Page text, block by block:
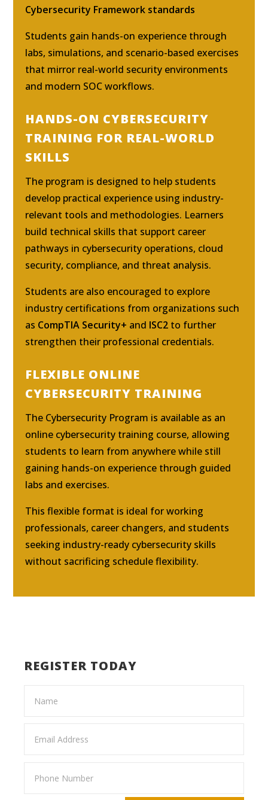
Cybersecurity Framework standards
Students gain hands-on experience through
labs, simulations, and scenario-based exercises
that mirror real-world security environments
and modern SOC workflows.
HANDS-ON CYBERSECURITY
TRAINING FOR REAL-WORLD
SKILLS
The program is designed to help students
develop practical experience using industry-
relevant tools and methodologies. Learners
build technical skills that support career
pathways in cybersecurity operations, cloud
security, compliance, and threat analysis.
Students are also encouraged to explore
industry certifications from organizations such
as CompTIA Security+ and ISC2 to further
strengthen their professional credentials.
FLEXIBLE ONLINE
CYBERSECURITY TRAINING
The Cybersecurity Program is available as an
online cybersecurity training course, allowing
students to learn from anywhere while still
gaining hands-on experience through guided
labs and exercises.
This flexible format is ideal for working
professionals, career changers, and students
seeking industry-ready cybersecurity skills
without sacrificing schedule flexibility.
REGISTER TODAY